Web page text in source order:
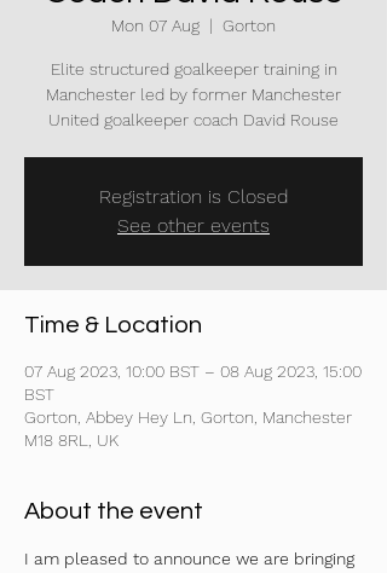
Mon 07 Aug
  |
Gorton
Elite structured goalkeeper training in
Manchester led by former Manchester
United goalkeeper coach David Rouse
Registration is Closed
See other events
Time & Location
07 Aug 2023, 10:00 BST – 08 Aug 2023, 15:00
BST
Gorton, Abbey Hey Ln, Gorton, Manchester
M18 8RL, UK
About the event
I am pleased to announce we are bringing